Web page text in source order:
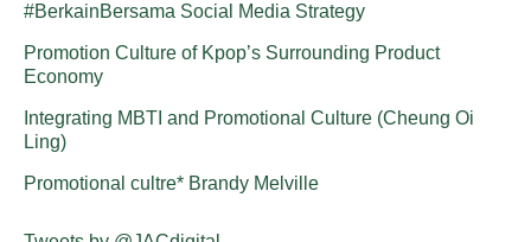
#BerkainBersama Social Media Strategy
Promotion Culture of Kpop’s Surrounding Product
Economy
Integrating MBTI and Promotional Culture (Cheung Oi
Ling)
Promotional cultre* Brandy Melville